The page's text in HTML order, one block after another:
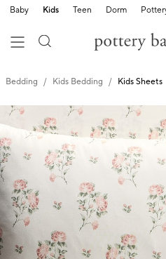
Baby Kids Teen Dorm
Bedding Kids Bedding Kids Sheets
Zoomable product